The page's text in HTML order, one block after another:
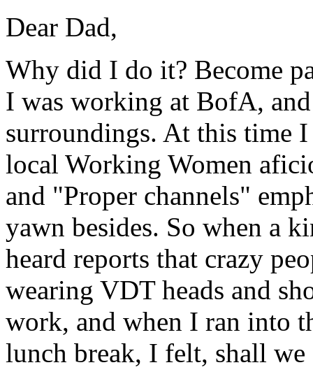
Dear Dad,
Why did I do it? Become
I was working at BofA,
surroundings. At this time
local Working Women
and "Proper channels"
yawn besides. So when a
heard reports that crazy
wearing VDT heads and
work, and when I ran into
lunch break, I felt, shall